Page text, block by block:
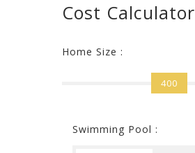
Cost Calculator
Home Size :
400
Swimming Pool :